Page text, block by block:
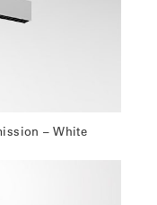
– White